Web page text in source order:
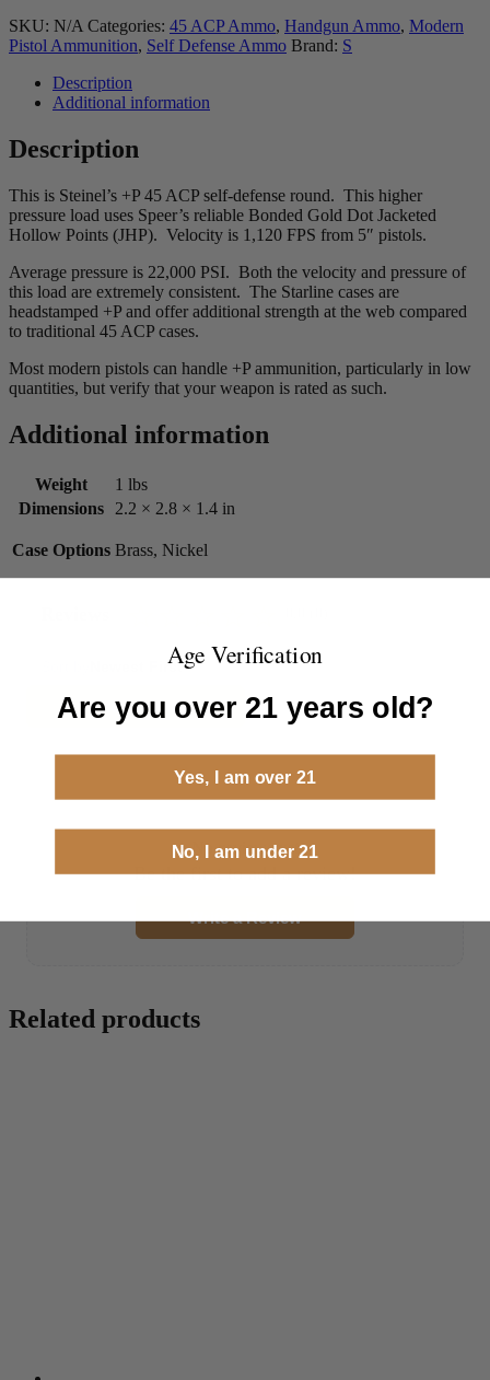
SKU: N/A Categories: 45 ACP Ammo, Handgun Ammo, Modern
Pistol Ammunition, Self Defense Ammo Brand: S
Description
Additional information
Description
This is Steinel’s +P 45 ACP self-defense round. This higher
pressure load uses Speer’s reliable Bonded Gold Dot Jacketed
Hollow Points (JHP). Velocity is 1,120 FPS from 5″ pistols.
Average pressure is 22,000 PSI. Both the velocity and pressure of
this load are extremely consistent. The Starline cases are
headstamped +P and offer additional strength at the web compared
to traditional 45 ACP cases.
Most modern pistols can handle +P ammunition, particularly in low
quantities, but verify that your weapon is rated as such.
Additional information
Weight
1 lbs
Dimensions
2.2 × 2.8 × 1.4 in
Case Options Brass, Nickel
Newest First
Write a Review
No reviews yet
Be the first to add a review!
Write a Review
Related products
Age Verification
Are you over 21 years old?
Yes, I am over 21
No, I am under 21